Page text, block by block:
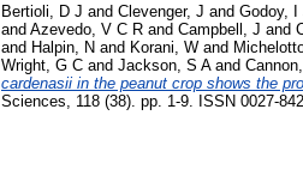
Bertioli, D J and Clevenger, J and Godoy, I
and Azevedo, V C R and Campbell, J and
and Halpin, N and Korani, W and
Wright, G C and Jackson, S Aand
cardenasii in the peanut crop shows the
Sciences, 118 (38). pp. 1-9. ISSN 0027-